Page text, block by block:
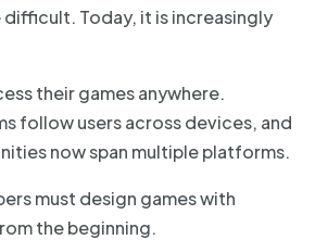
Today, it is increasingly
their games anywhere.
follow users across devices, and
now span multiple platforms.
must design games with
the beginning.